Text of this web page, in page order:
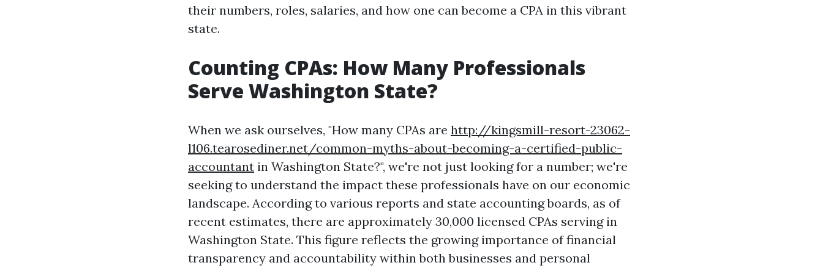
their numbers, roles, salaries, and how one can become a CPA in this vibrant
state.
Counting CPAs: How Many Professionals
Serve Washington State?
When we ask ourselves, "How many CPAs are http://kingsmill-resort-23062-
l106.tearosediner.net/common-myths-about-becoming-a-certified-public-
accountant in Washington State?", we're not just looking for a number; we're
seeking to understand the impact these professionals have on our economic
landscape. According to various reports and state accounting boards, as of
recent estimates, there are approximately 30,000 licensed CPAs serving in
Washington State. This figure reflects the growing importance of financial
transparency and accountability within both businesses and personal